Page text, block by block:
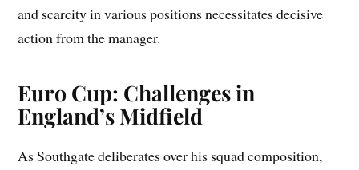
and scarcity in various positions necessitates decisive
action from the manager.
Euro Cup: Challenges in
England’s Midfield
As Southgate deliberates over his squad composition,